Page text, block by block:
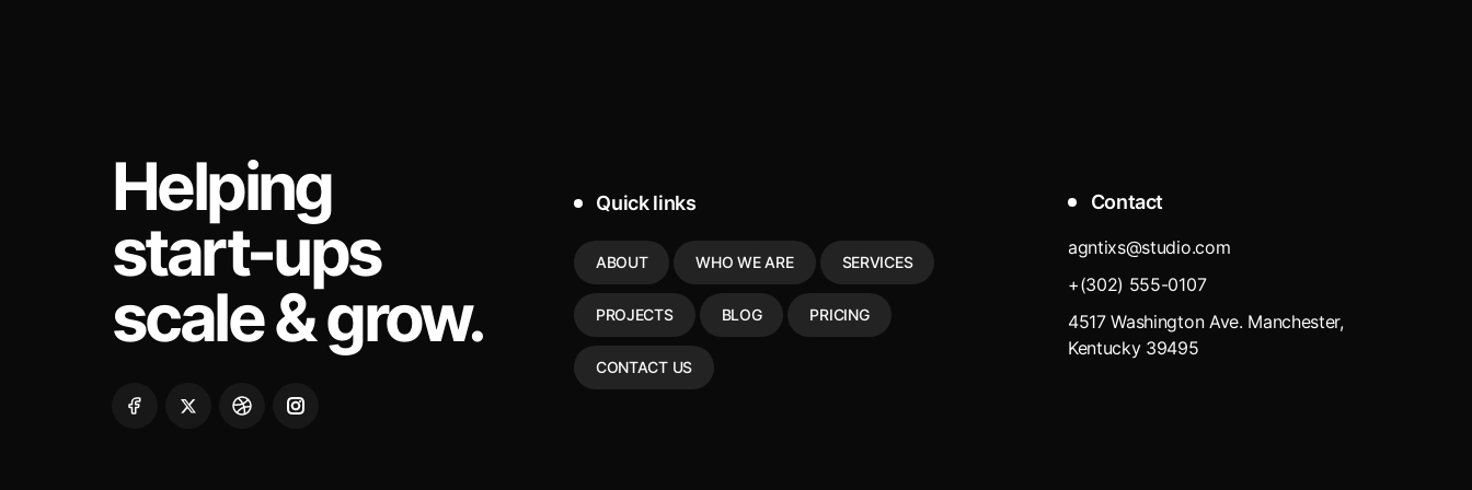
Helping
start-ups
scale & grow.
Quick links
ABOUT WHO WE ARE SERVICES
PROJECTS BLOG PRICING
CONTACT US
Contact
agntixs@studio.com
+(302) 555-0107
4517 Washington Ave. Manchester,
Kentucky 39495